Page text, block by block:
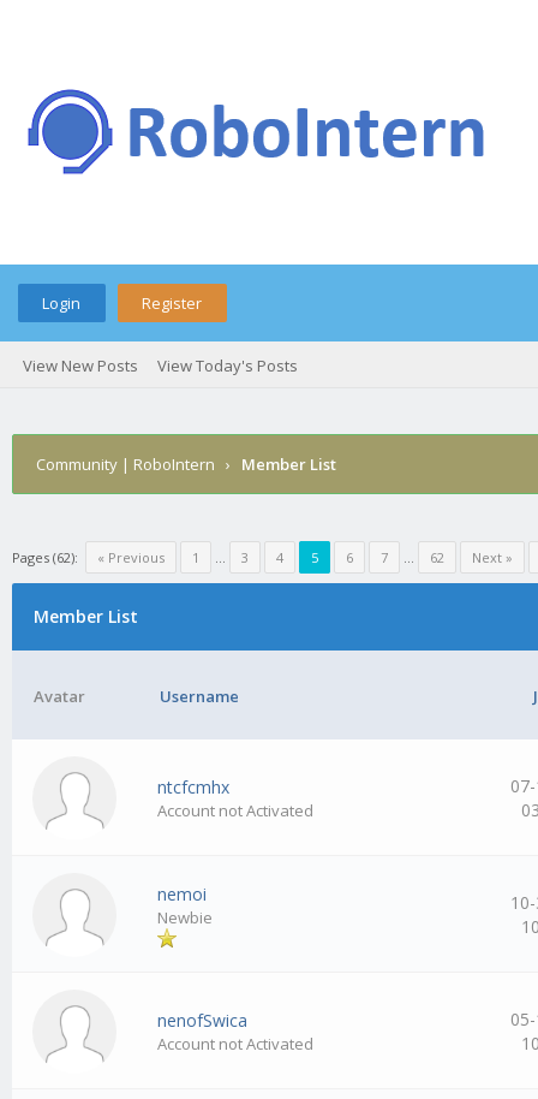
Login Register
View New Posts View Today's Posts
Community | RoboIntern › Member List
Pages (62): « Previous 1 … 3 4 5 6 7 … 62 Next »
Member List
Avatar Username
ntcfcmhx
Account not Activated
nemoi
Newbie
nenofSwica
Account not Activated